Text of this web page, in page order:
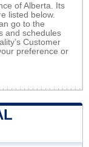
of Alberta. Its
listed below.
go to the
and schedules
Customer
preference or